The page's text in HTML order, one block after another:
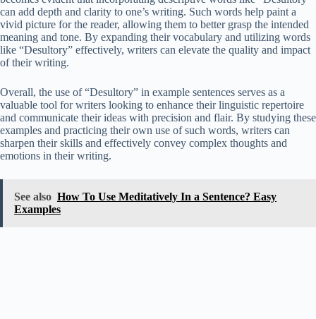
can add depth and clarity to one’s writing. Such words help paint a
vivid picture for the reader, allowing them to better grasp the intended
meaning and tone. By expanding their vocabulary and utilizing words
like “Desultory” effectively, writers can elevate the quality and impact
of their writing.
Overall, the use of “Desultory” in example sentences serves as a
valuable tool for writers looking to enhance their linguistic repertoire
and communicate their ideas with precision and flair. By studying these
examples and practicing their own use of such words, writers can
sharpen their skills and effectively convey complex thoughts and
emotions in their writing.
See also How To Use Meditatively In a Sentence? Easy
Examples